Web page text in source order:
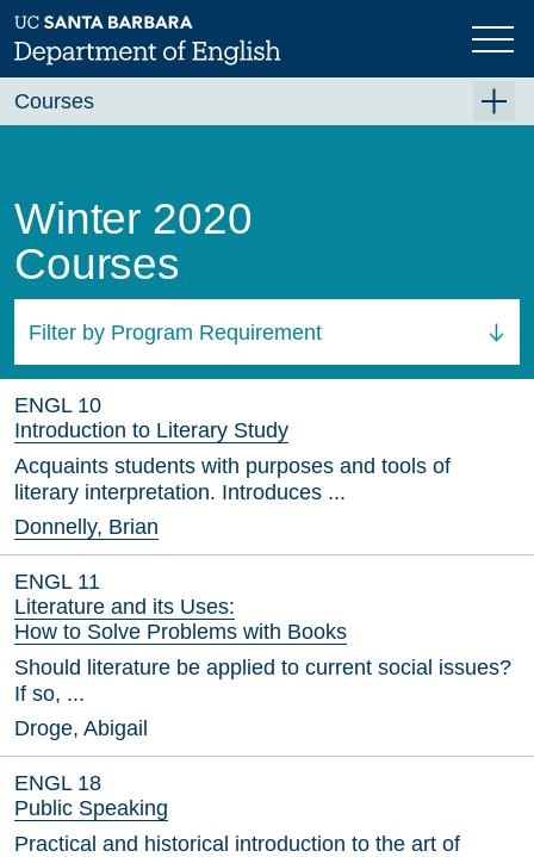
Skip
to
main
Winter 2020
Courses
Filter by Program Requirement
All Courses
ENGL 10
Introduction to Literary Study
Acquaints students with purposes and tools of
literary interpretation. Introduces ...
Donnelly, Brian
ENGL 11
Literature and its Uses:
How to Solve Problems with Books
Should literature be applied to current social issues?
If so, ...
Droge, Abigail
ENGL 18
Public Speaking
Practical and historical introduction to the art of
Courses
Fall 2026
Winter 2027 (Tentative)
Spring 2027 (Tentative)
Course Archive